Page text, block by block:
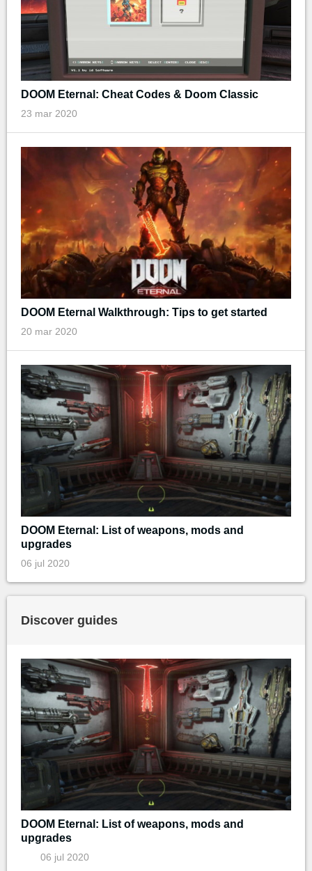
DOOM Eternal: Cheat Codes & Doom Classic
23 mar 2020
DOOM Eternal Walkthrough: Tips to get started
20 mar 2020
DOOM Eternal: List of weapons, mods and
upgrades
06 jul 2020
Discover guides
DOOM Eternal: List of weapons, mods and
upgrades
06 jul 2020